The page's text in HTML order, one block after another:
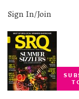
Sign In/Join
SUBSCRIBE